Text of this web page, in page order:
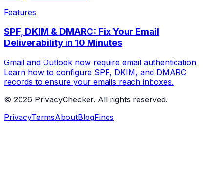
Features
SPF, DKIM & DMARC: Fix Your Email
Deliverability in 10 Minutes
Gmail and Outlook now require email authentication.
Learn how to configure SPF, DKIM, and DMARC
records to ensure your emails reach inboxes.
© 2026 PrivacyChecker. All rights reserved.
PrivacyTermsAboutBlogFines